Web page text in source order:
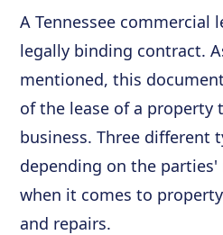
A Tennessee commercial
legally binding contract.
mentioned, this
of the lease of a property
business. Three different
depending on the
when it comes to
and repairs.